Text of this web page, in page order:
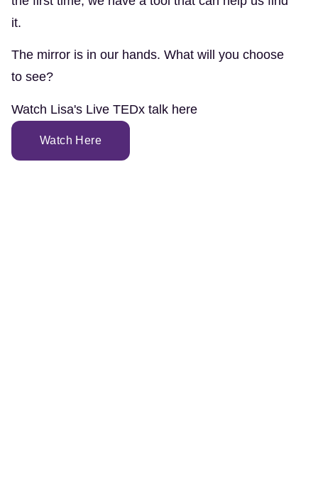
it.
The mirror is in our hands. What will you choose
to see?
Watch Lisa's Live TEDx talk here
Watch Here